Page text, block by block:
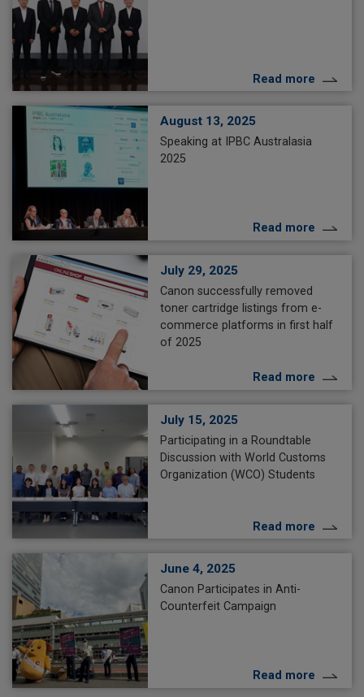
Read more
August 13, 2025
Speaking at IPBC Australasia
2025
Read more
July 29, 2025
Canon successfully removed
toner cartridge listings from e-
commerce platforms in first half
of 2025
Read more
July 15, 2025
Participating in a Roundtable
Discussion with World Customs
Organization (WCO) Students
Read more
June 4, 2025
Canon Participates in Anti-
Counterfeit Campaign
Read more